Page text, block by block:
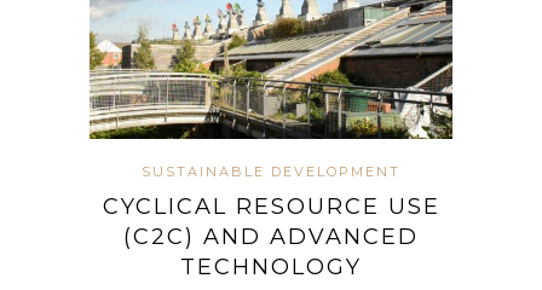
SUSTAINABLE DEVELOPMENT
CYCLICAL RESOURCE USE
(C2C) AND ADVANCED
TECHNOLOGY